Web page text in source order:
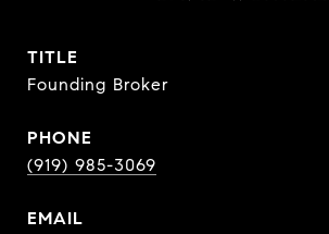
TITLE
Founding Broker
PHONE
(919) 985-3069
EMAIL